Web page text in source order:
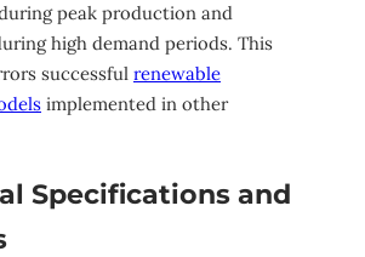
peak production and
high demand periods. This
successful renewable
implemented in other
Specifications and